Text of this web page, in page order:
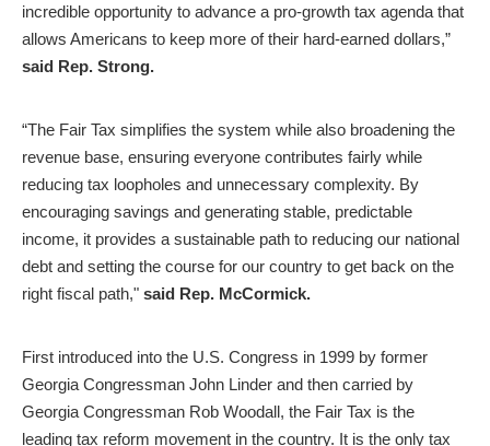
incredible opportunity to advance a pro-growth tax agenda that
allows Americans to keep more of their hard-earned dollars,”
said Rep. Strong.
“The Fair Tax simplifies the system while also broadening the
revenue base, ensuring everyone contributes fairly while
reducing tax loopholes and unnecessary complexity. By
encouraging savings and generating stable, predictable
income, it provides a sustainable path to reducing our national
debt and setting the course for our country to get back on the
right fiscal path," said Rep. McCormick.
First introduced into the U.S. Congress in 1999 by former
Georgia Congressman John Linder and then carried by
Georgia Congressman Rob Woodall, the Fair Tax is the
leading tax reform movement in the country. It is the only tax